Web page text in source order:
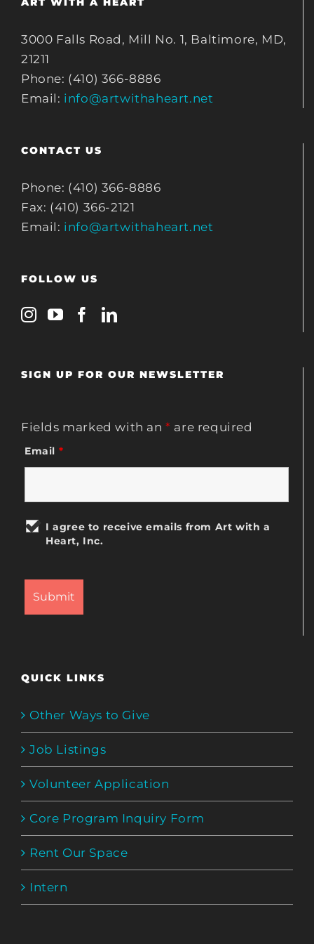
3000 Falls Road, Mill No. 1, Baltimore, MD,
21211
Phone: (410) 366-8886
Email: info@artwithaheart.net
CONTACT US
Phone: (410) 366-8886
Fax: (410) 366-2121
Email: info@artwithaheart.net
FOLLOW US
SIGN UP FOR OUR NEWSLETTER
Fields marked with an* are required
Email *
I agree to receive emails from Art with a
Heart, Inc.
QUICK LINKS
Other Ways to Give
Job Listings
Volunteer Application
Core Program Inquiry Form
Rent Our Space
Intern